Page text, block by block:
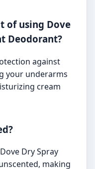
of using Dove
Deodorant?
against
your underarms
cream
Dry Spray
making